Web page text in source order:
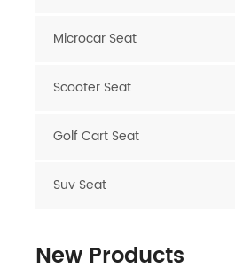
Microcar Seat
Scooter Seat
Golf Cart Seat
Suv Seat
New Products